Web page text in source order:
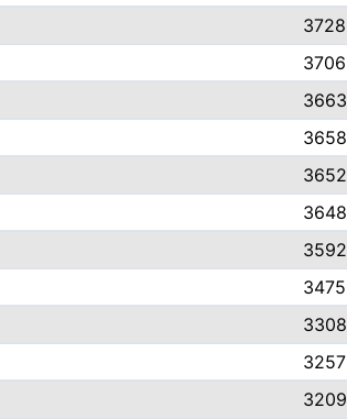
3728
3706
3663
3658
3652
3648
3592
3475
3308
3257
3209